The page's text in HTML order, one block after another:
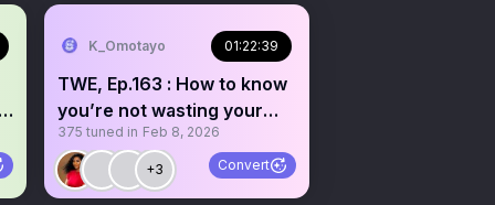
K_Omotayo 01:22:39
TWE, Ep.163 : How to know
you’re not wasting your
time with trading
375 tuned in Feb 8, 2026
+3 Convert